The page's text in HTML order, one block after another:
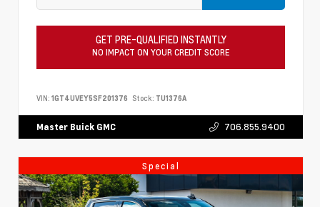
GET PRE-QUALIFIED INSTANTLY
NO IMPACT ON YOUR CREDIT SCORE
VIN: 1GT4UVEY5SF201376 Stock: TU1376A
Master Buick GMC 706.855.9400
Special